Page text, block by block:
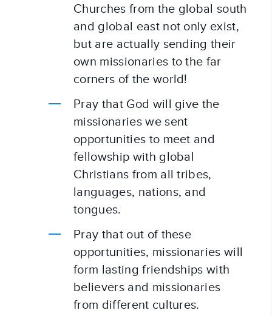
Churches from the global south
and global east not only exist,
but are actually sending their
own missionaries to the far
corners of the world!
Pray that God will give the
missionaries we sent
opportunities to meet and
fellowship with global
Christians from all tribes,
languages, nations, and
tongues.
Pray that out of these
opportunities, missionaries will
form lasting friendships with
believers and missionaries
from different cultures.